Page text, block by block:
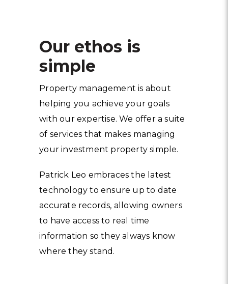
Our ethos is
simple
Property management is about
helping you achieve your goals
with our expertise. We offer a suite
of services that makes managing
your investment property simple.
Patrick Leo embraces the latest
technology to ensure up to date
accurate records, allowing owners
to have access to real time
information so they always know
where they stand.